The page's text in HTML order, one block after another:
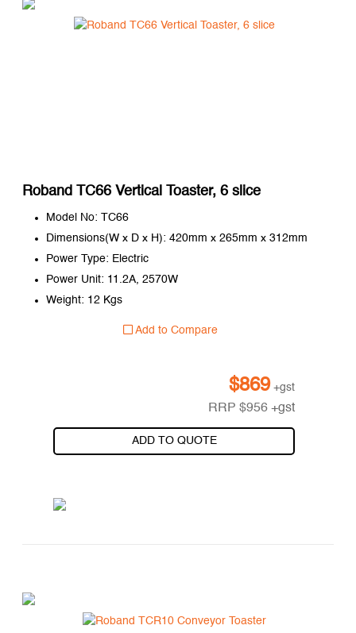
Roband TC66 Vertical Toaster, 6 slice
Model No: TC66
Dimensions(W x D x H): 420mm x 265mm x 312mm
Power Type: Electric
Power Unit: 11.2A, 2570W
Weight: 12 Kgs
Add to Compare
$869 +gst
RRP$956 +gst
ADD TO QUOTE